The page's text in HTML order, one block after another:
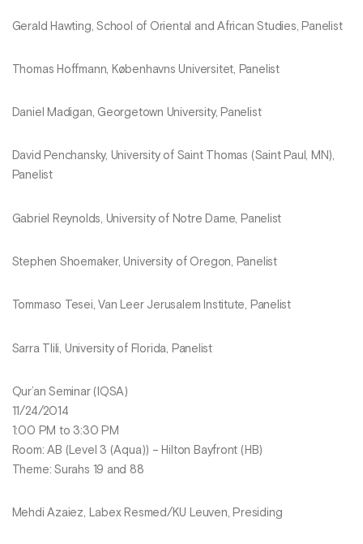
Gerald Hawting, School of Oriental and African Studies, Panelist
Thomas Hoffmann, Københavns Universitet, Panelist
Daniel Madigan, Georgetown University, Panelist
David Penchansky, University of Saint Thomas (Saint Paul, MN),
Panelist
Gabriel Reynolds, University of Notre Dame, Panelist
Stephen Shoemaker, University of Oregon, Panelist
Tommaso Tesei, Van Leer Jerusalem Institute, Panelist
Sarra Tlili, University of Florida, Panelist
Qur’an Seminar (IQSA)
11/24/2014
1:00 PM to 3:30 PM
Room: AB (Level 3 (Aqua)) – Hilton Bayfront (HB)
Theme: Surahs 19 and 88
Mehdi Azaiez, Labex Resmed/KU Leuven, Presiding